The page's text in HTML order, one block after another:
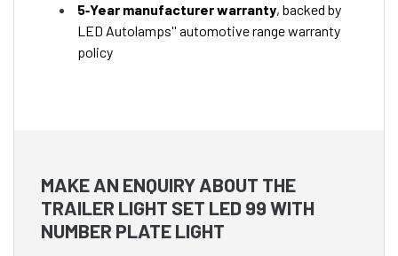
5‑Year manufacturer warranty, backed by
LED Autolamps'' automotive range warranty
policy
MAKE AN ENQUIRY ABOUT THE
TRAILER LIGHT SET LED 99 WITH
NUMBER PLATE LIGHT